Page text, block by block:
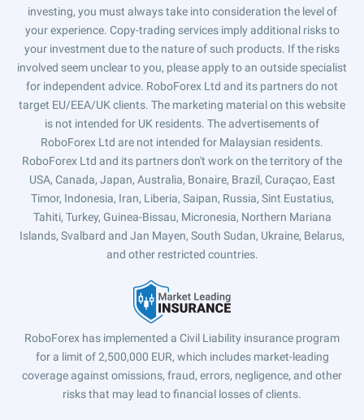
investing, you must always take into consideration the level of
your experience. Copy-trading services imply additional risks to
your investment due to the nature of such products. If the risks
involved seem unclear to you, please apply to an outside specialist
for independent advice. RoboForex Ltd and its partners do not
target EU/EEA/UK clients. The marketing material on this website
is not intended for UK residents. The advertisements of
RoboForex Ltd are not intended for Malaysian residents.
RoboForex Ltd and its partners don't work on the territory of the
USA, Canada, Japan, Australia, Bonaire, Brazil, Curaçao, East
Timor, Indonesia, Iran, Liberia, Saipan, Russia, Sint Eustatius,
Tahiti, Turkey, Guinea-Bissau, Micronesia, Northern Mariana
Islands, Svalbard and Jan Mayen, South Sudan, Ukraine, Belarus,
and other restricted countries.
RoboForex has implemented a Civil Liability insurance program
for a limit of 2,500,000 EUR, which includes market-leading
coverage against omissions, fraud, errors, negligence, and other
risks that may lead to financial losses of clients.